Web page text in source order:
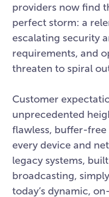
providers now find
perfect storm: a
escalating security
requirements, and
threaten to spiral
Customer
unprecedented
flawless, buffer-free
every device and
legacy systems,
broadcasting,
today’s dynamic,